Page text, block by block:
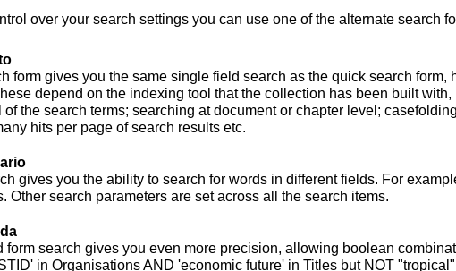
over your search settings you can use one of the alternate search
form gives you the same single field search as the quick search form,
depend on the indexing tool that the collection has been built
of the search terms; searching at document or chapter level;
hits per page of search results etc.
gives you the ability to search for words in different fields. For
Other search parameters are set across all the search items.
form search gives you even more precision, allowing boolean
in Organisations AND 'economic future' in Titles but NOT